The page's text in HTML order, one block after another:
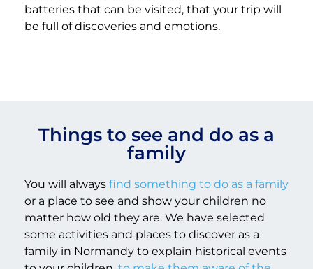
batteries that can be visited, that your trip will
be full of discoveries and emotions.
Things to see and do as a
family
You will always find something to do as a family
or a place to see and show your children no
matter how old they are. We have selected
some activities and places to discover as a
family in Normandy to explain historical events